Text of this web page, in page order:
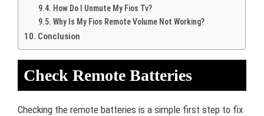
How Do I Unmute My Fios Tv?
Why Is My Fios Remote Volume Not Working?
Conclusion
Check Remote Batteries
Checking the remote batteries is a simple first step to fix